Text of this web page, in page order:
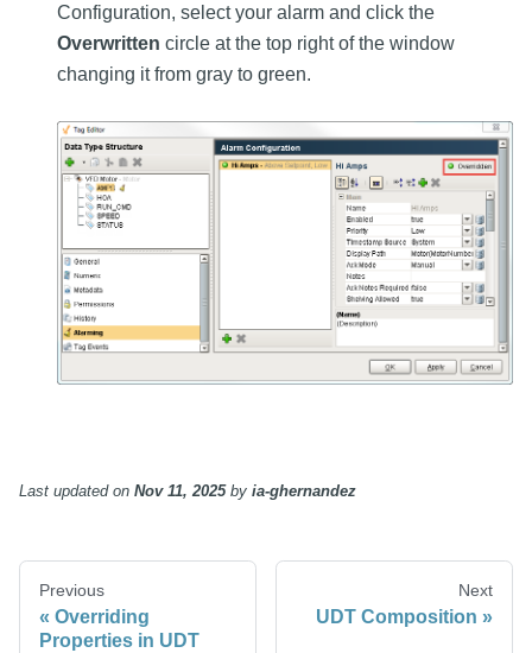
Configuration, select your alarm and click the
Overwritten circle at the top right of the window
changing it from gray to green.
Last updatedon Nov 11, 2025by ia-ghernandez
Previous
Overriding
Properties in UDT
Next
UDT Composition